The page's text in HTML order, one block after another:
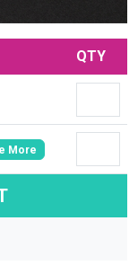
QTY
More